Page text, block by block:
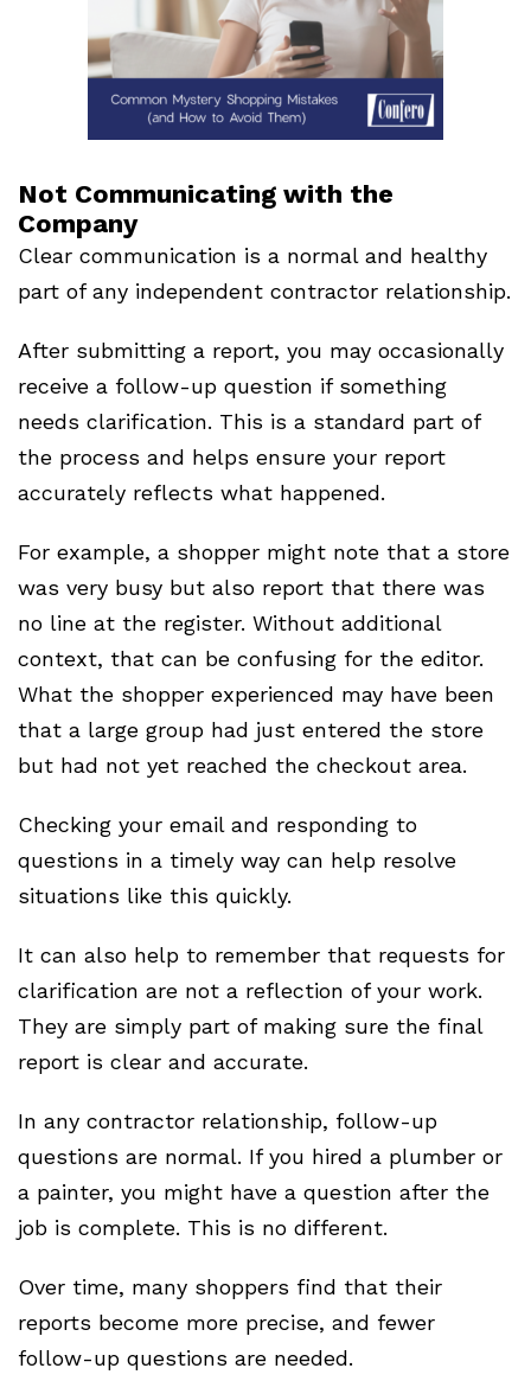
Not Communicating with the
Company
Clear communication is a normal and healthy
part of any independent contractor relationship.
After submitting a report, you may occasionally
receive a follow-up question if something
needs clarification. This is a standard part of
the process and helps ensure your report
accurately reflects what happened.
For example, a shopper might note that a store
was very busy but also report that there was
no line at the register. Without additional
context, that can be confusing for the editor.
What the shopper experienced may have been
that a large group had just entered the store
but had not yet reached the checkout area.
Checking your email and responding to
questions in a timely way can help resolve
situations like this quickly.
It can also help to remember that requests for
clarification are not a reflection of your work.
They are simply part of making sure the final
report is clear and accurate.
In any contractor relationship, follow-up
questions are normal. If you hired a plumber or
a painter, you might have a question after the
job is complete. This is no different.
Over time, many shoppers find that their
reports become more precise, and fewer
follow-up questions are needed.